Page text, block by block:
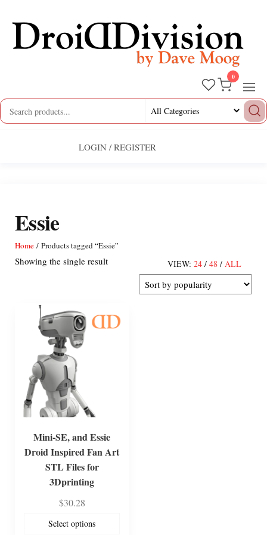
content
Division
0
LOGIN / REGISTER
Essie
Home / Products tagged “Essie”
VIEW: 24 / 48 / ALL
Showing the single result
Mini-SE, and Essie
Droid Inspired Fan Art
STL Files for
3Dprinting
$30.28
Select options